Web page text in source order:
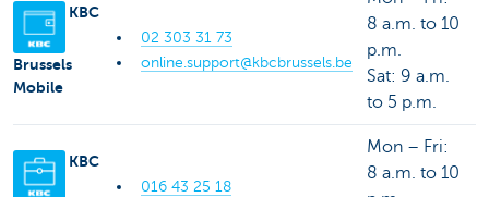
KBC
Brussels
Mobile
02 303 31 73
online.support@kbcbrussels.be
8 a.m. to 10
p.m.
Sat: 9 a.m.
to 5 p.m.
KBC
016 43 25 18
Mon – Fri:
8 a.m. to 10